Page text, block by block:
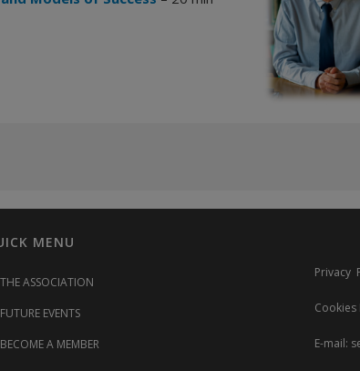
MENU
THE ASSOCIATION
FUTURE EVENTS
BECOME A MEMBER
Privacy
Cookies
E-mail: